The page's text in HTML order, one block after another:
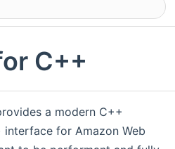
C++
a modern C++
interface for Amazon Web